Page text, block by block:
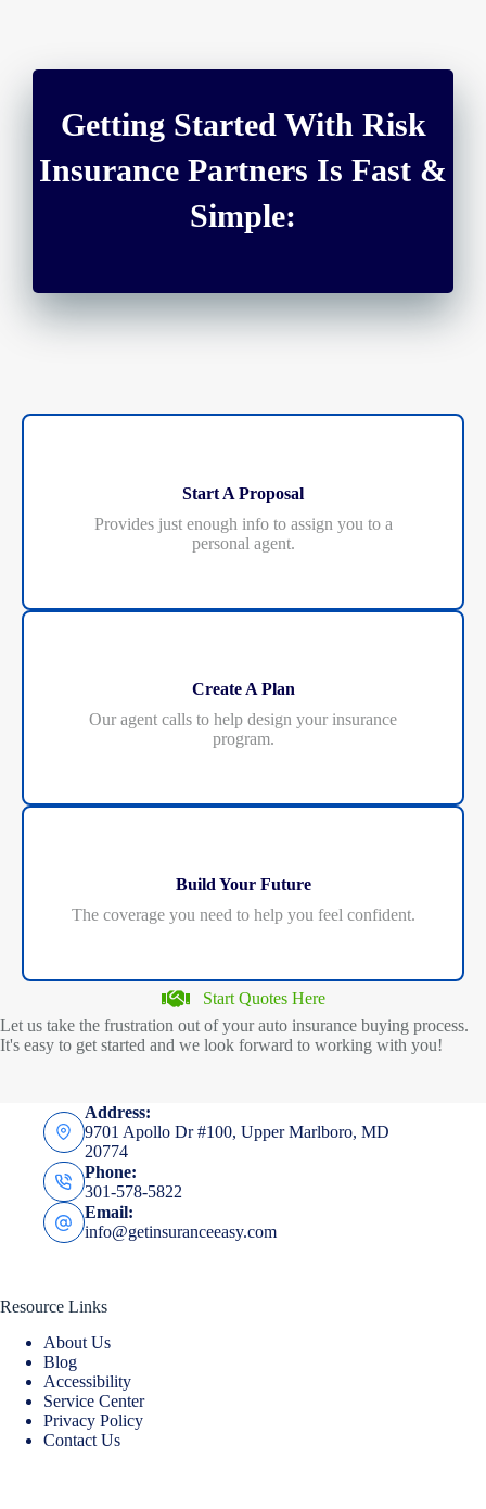
Getting Started With Risk
Insurance Partners Is Fast &
Simple:
Start A Proposal
Provides just enough info to assign you to a
personal agent.
Create A Plan
Our agent calls to help design your insurance
program.
Build Your Future
The coverage you need to help you feel confident.
Start Quotes Here
Let us take the frustration out of your auto insurance buying process.
It's easy to get started and we look forward to working with you!
Address:
9701 Apollo Dr #100, Upper Marlboro, MD
20774
Phone:
301-578-5822
Email:
info@getinsuranceeasy.com
Resource Links
About Us
Blog
Accessibility
Service Center
Privacy Policy
Contact Us